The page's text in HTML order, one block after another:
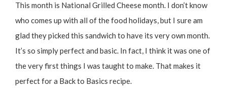
This month is National Grilled Cheese month. I don’t know
who comes up with all of the food holidays, but I sure am
glad they picked this sandwich to have its very own month.
It’s so simply perfect and basic. In fact, I think it was one of
the very first things I was taught to make. That makes it
perfect for a Back to Basics recipe.